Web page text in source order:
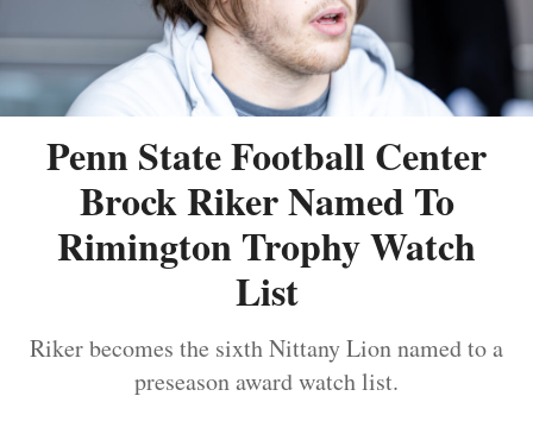
Penn State Football Center
Brock Riker Named To
Rimington Trophy Watch
List
Riker becomes the sixth Nittany Lion named to a
preseason award watch list.